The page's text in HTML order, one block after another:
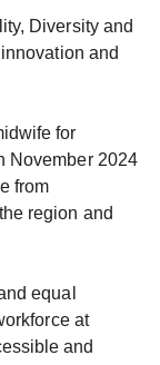
Diversity and
and
for
November 2024
from
region and
equal
at
and